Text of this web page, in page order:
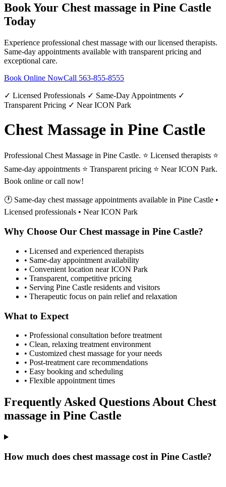
Book Your Chest massage in Pine Castle
Today
Experience professional chest massage with our licensed therapists.
Same-day appointments available with transparent pricing and
exceptional care.
Book Online NowCall 563-855-8555
✓ Licensed Professionals ✓ Same-Day Appointments ✓
Transparent Pricing ✓ Near ICON Park
Chest Massage in Pine Castle
Professional Chest Massage in Pine Castle. ⭐ Licensed therapists ⭐
Same-day appointments ⭐ Transparent pricing ⭐ Near ICON Park.
Book online or call now!
🕐 Same-day chest massage appointments available in Pine Castle •
Licensed professionals • Near ICON Park
Why Choose Our Chest massage in Pine Castle?
• Licensed and experienced therapists
• Same-day appointment availability
• Convenient location near ICON Park
• Transparent, competitive pricing
• Serving Pine Castle residents and visitors
• Therapeutic focus on pain relief and relaxation
What to Expect
• Professional consultation before treatment
• Clean, relaxing treatment environment
• Customized chest massage for your needs
• Post-treatment care recommendations
• Easy booking and scheduling
• Flexible appointment times
Frequently Asked Questions About Chest
massage in Pine Castle
How much does chest massage cost in Pine Castle?